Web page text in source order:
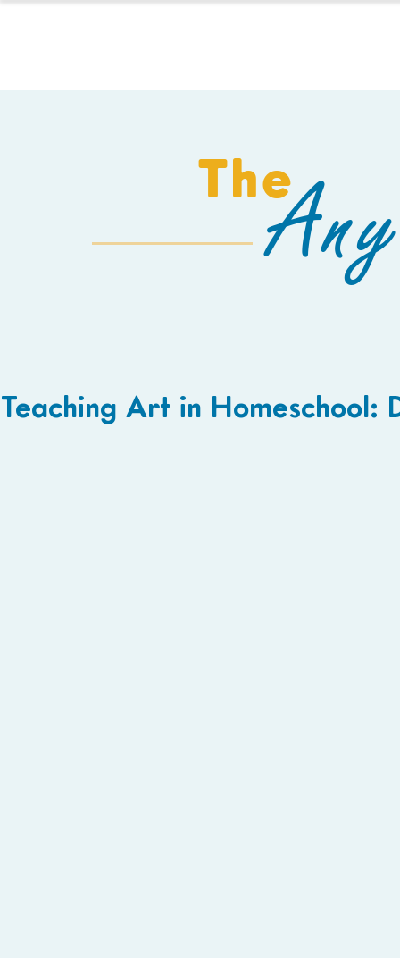
The
Teaching Art in Homeschool: